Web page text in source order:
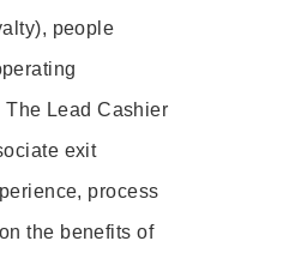
people
Lead Cashier
exit
process
the benefits of